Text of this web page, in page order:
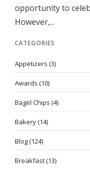
opportunity to
However,...
CATEGORIES
Appetizers (3)
Awards (10)
Bagel Chips (4)
Bakery(14)
Blog(124)
Breakfast(13)